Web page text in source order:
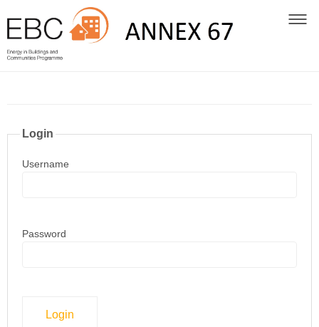
Login
Username
Password
Login